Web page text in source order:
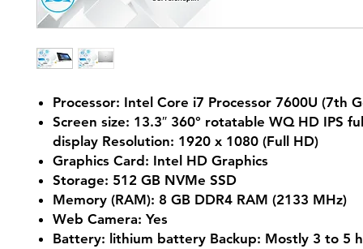
Processor: Intel Core i7 Processor 7600U (7th
Screen size: 13.3″ 360° rotatable WQ HD IPS
display Resolution: 1920 x 1080 (Full HD)
Graphics Card: Intel HD Graphics
Storage: 512 GB NVMe SSD
Memory (RAM): 8 GB DDR4 RAM (2133 MHz)
Web Camera: Yes
Battery: lithium battery Backup: Mostly 3 to 5